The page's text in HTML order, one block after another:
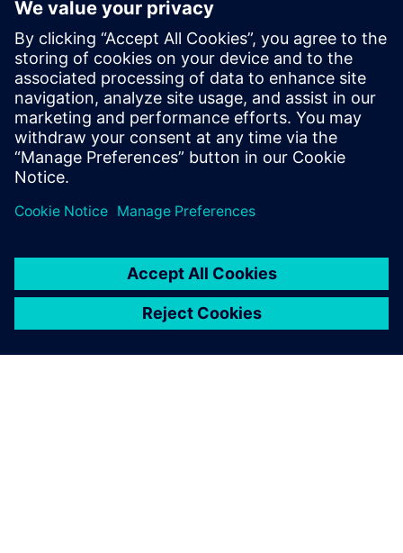
Thanks to Simcenter
Amesim, we could narrow
down our initial design ideas
and thoroughly investigate
our two final design
candidates.
Emmanuel Viennet, Mechanical Engineering Professor, HES-